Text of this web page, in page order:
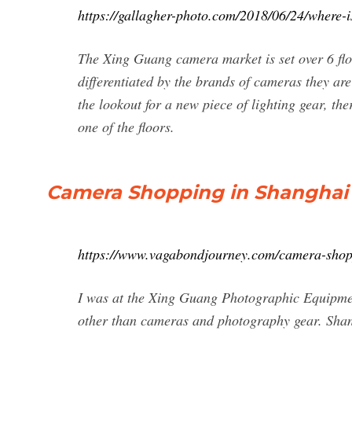
https://gallagher-photo.com/2018/06/24/
The Xing Guang camera market is set over 6
differentiated by the brands of cameras they
the lookout for a new piece of lighting gear,
one of the floors.
Camera Shopping in
https://www.vagabondjourney.com/camera-
I was at the Xing Guang Photographic
other than cameras and photography gear.